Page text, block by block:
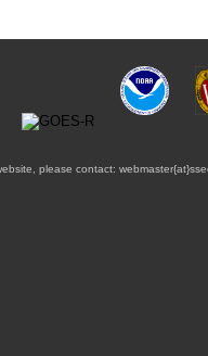
please contact: